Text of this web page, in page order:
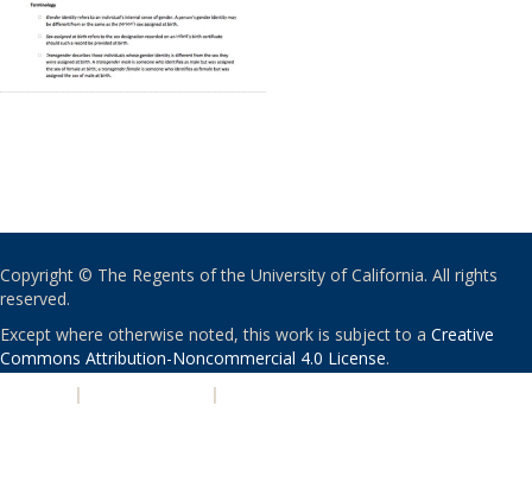
Copyright © The Regents of the University of California. All rights
reserved.
Except where otherwise noted, this work is subject to a Creative
Commons Attribution-Noncommercial 4.0 License.
| |